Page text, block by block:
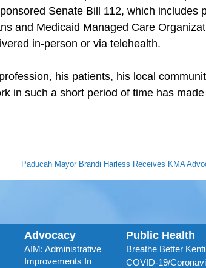
Senate Bill 112, which includes
and Medicaid Managed Care
in-person or via telehealth.
his patients, his local
in such a short period of time has
Paducah Mayor Brandi Harless Receives KMA
Advocacy
AIM: Administrative
Improvements In
Public Health
Breathe Better
COVID-19/